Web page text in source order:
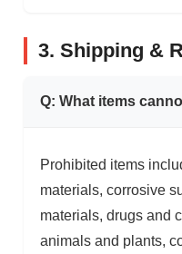
3. Shipping &
Q: What items
Prohibited items
materials, corrosive
materials, drugs and
animals and plants,